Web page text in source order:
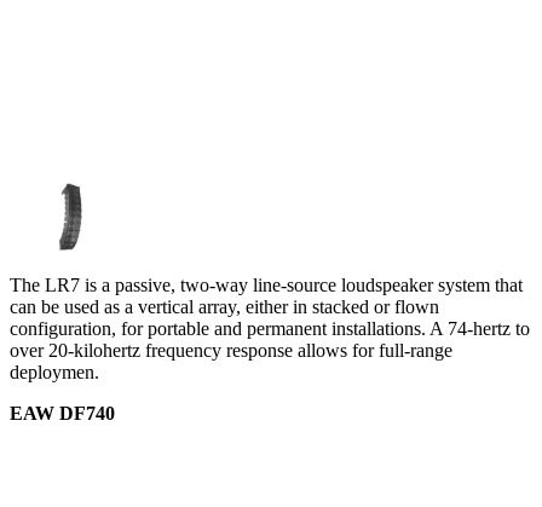
The LR7 is a passive, two-way line-source loudspeaker system that
can be used as a vertical array, either in stacked or flown
configuration, for portable and permanent installations. A 74-hertz to
over 20-kilohertz frequency response allows for full-range
deploymen.
EAW DF740